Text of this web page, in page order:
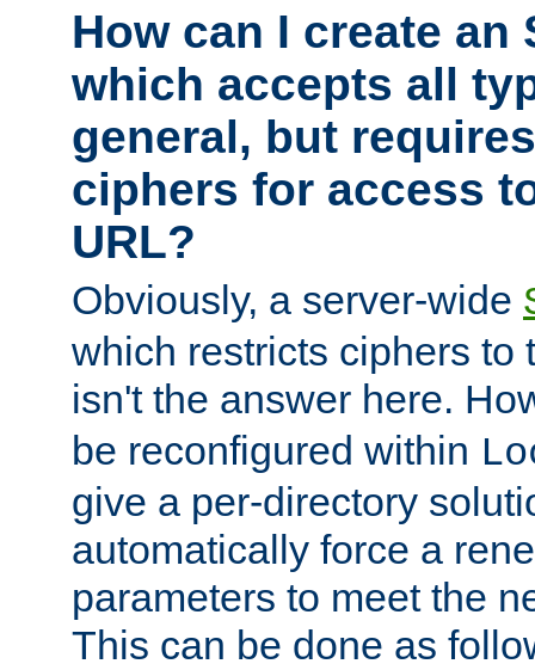
How can I create an
which accepts all
general, but
ciphers for access
URL?
Obviously, a server-wide
which restricts ciphers to
isn't the answer here.
be reconfigured within
give a per-directory
automatically force a
parameters to meet the
This can be done as